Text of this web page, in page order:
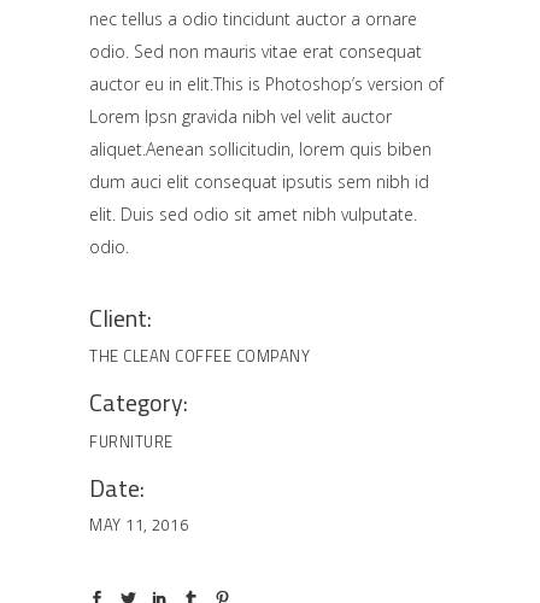
nec tellus a odio tincidunt auctor a ornare
odio. Sed non mauris vitae erat consequat
auctor eu in elit.This is Photoshop’s version of
Lorem Ipsn gravida nibh vel velit auctor
aliquet.Aenean sollicitudin, lorem quis biben
dum auci elit consequat ipsutis sem nibh id
elit. Duis sed odio sit amet nibh vulputate.
odio.
Client:
THE CLEAN COFFEE COMPANY
Category:
FURNITURE
Date:
MAY 11, 2016